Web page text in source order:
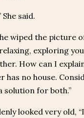
She said.
wiped the picture
exploring
How can I
has no house.
solution for both.”
looked very old,